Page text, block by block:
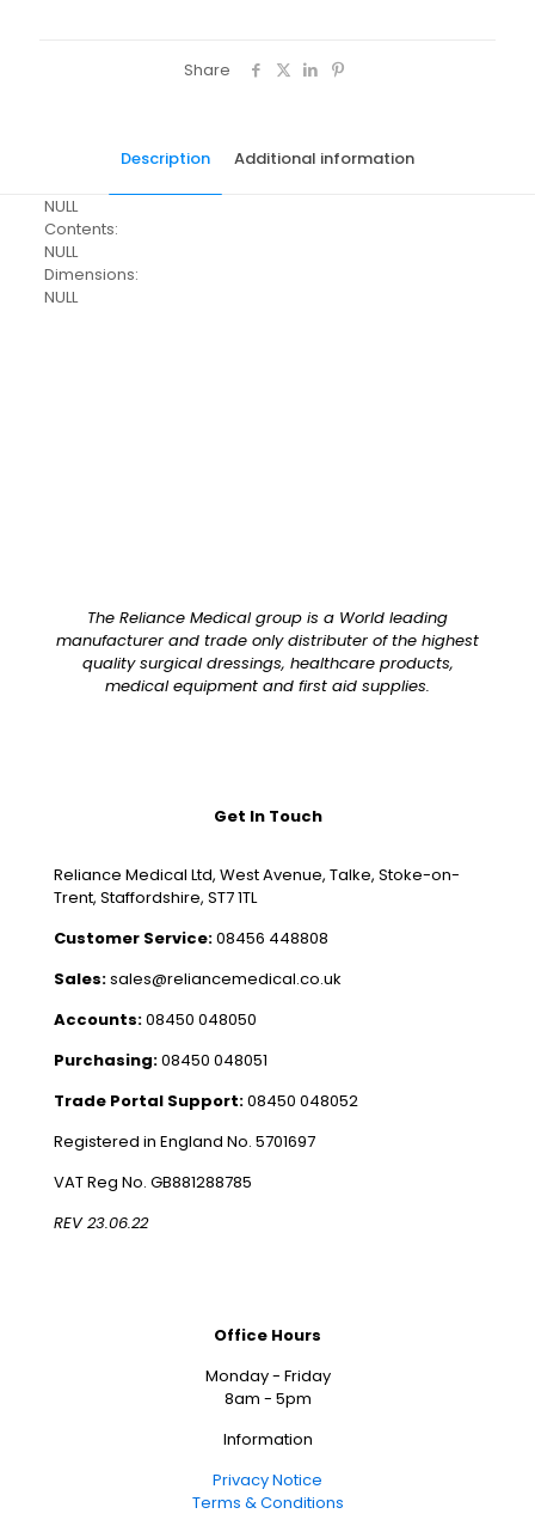
Share
Description Additional information
NULL
Contents:
NULL
Dimensions:
NULL
The Reliance Medical group is a World leading
manufacturer and trade only distributer of the highest
quality surgical dressings, healthcare products,
medical equipment and first aid supplies.
Get In Touch
Reliance Medical Ltd, West Avenue, Talke, Stoke-on-
Trent, Staffordshire, ST7 1TL
Customer Service:08456 448808
Sales:sales@reliancemedical.co.uk
Accounts:08450 048050
Purchasing:08450 048051
Trade Portal Support:08450 048052
Registered in England No. 5701697
VAT Reg No. GB881288785
REV 23.06.22
Office Hours
Monday - Friday
8am - 5pm
Information
Privacy Notice
Terms & Conditions